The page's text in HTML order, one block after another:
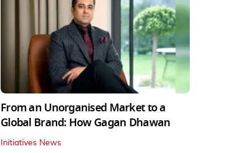
From an Unorganised Market to a
Global Brand: How Gagan Dhawan
Initiatives News